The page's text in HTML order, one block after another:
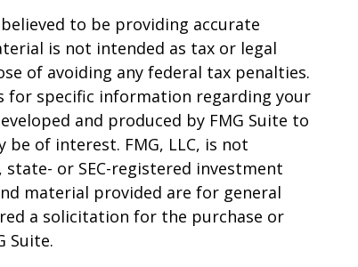
to be providing accurate
is not intended as tax or legal
of avoiding any federal tax penalties.
for specific information regarding your
and produced by FMG Suite to
of interest. FMG, LLC, is not
or SEC-registered investment
material provided are for general
a solicitation for the purchase or
Suite.